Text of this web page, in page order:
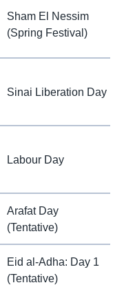
Sham El Nessim
(Spring Festival)
Sinai Liberation Day
Labour Day
Arafat Day
(Tentative)
Eid al-Adha: Day 1
(Tentative)